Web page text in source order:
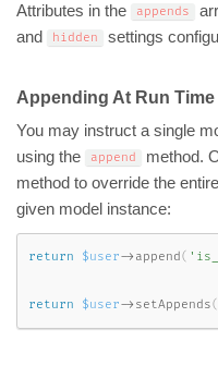
Attributes in the
appends
and hidden settings
Appending At Run Time
You may instruct a single
using the
append method.
method to override the
given model instance:
return $user-> append (
return $user-> setAppends(